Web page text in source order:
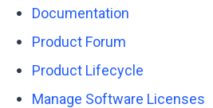
Documentation
Product Forum
Product Lifecycle
Manage Software Licenses